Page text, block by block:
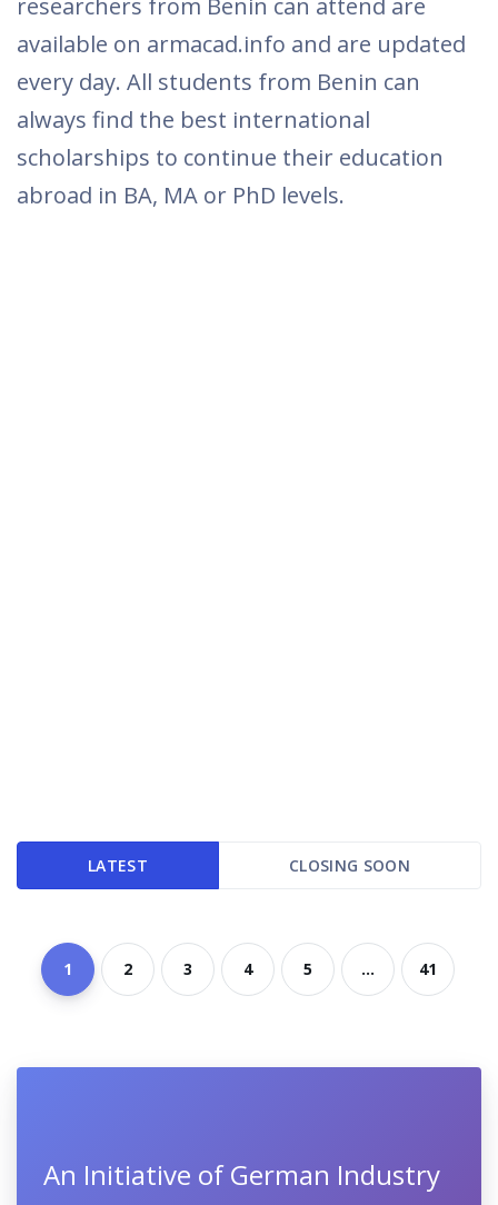
researchers from Benin can attend are
available on armacad.info and are updated
every day. All students from Benin can
always find the best international
scholarships to continue their education
abroad in BA, MA or PhD levels.
LATEST CLOSING SOON
1 2 3 4 5 ... 41
An Initiative of German Industry